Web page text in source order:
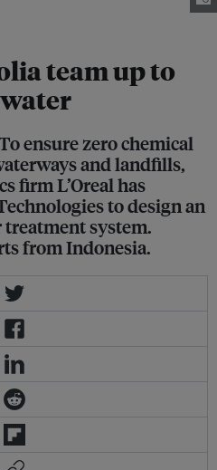
team up to
ensure zero chemical
and landfills,
firm L’Oreal has
to design an
system.
from Indonesia.